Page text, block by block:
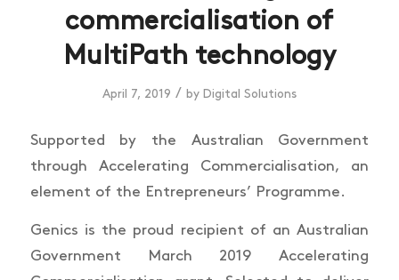
commercialisation of
MultiPath technology
April 7, 2019 / by Digital Solutions
Supported by the Australian Government
through Accelerating Commercialisation, an
element of the Entrepreneurs’ Programme.
Genics is the proud recipient of an Australian
Government March 2019 Accelerating